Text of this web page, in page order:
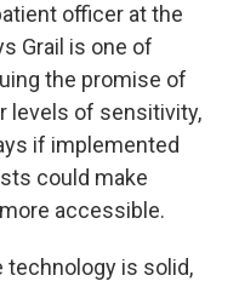
officer at the
Grail is one of
the promise of
levels of sensitivity,
if implemented
could make
accessible.
technology is solid,